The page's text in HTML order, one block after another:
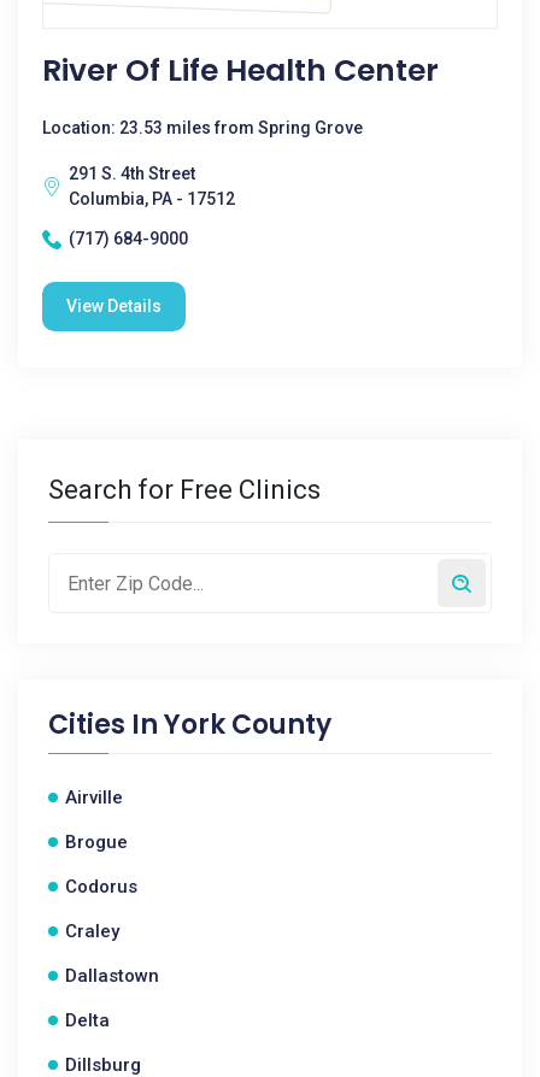
River Of Life Health Center
Location: 23.53 miles from Spring Grove
291 S. 4th Street
Columbia, PA - 17512
(717) 684-9000
View Details
Search for Free Clinics
Cities InYork County
Airville
Brogue
Codorus
Craley
Dallastown
Delta
Dillsburg